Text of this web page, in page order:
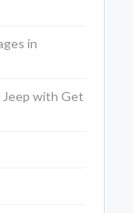
in
Jeep with Get